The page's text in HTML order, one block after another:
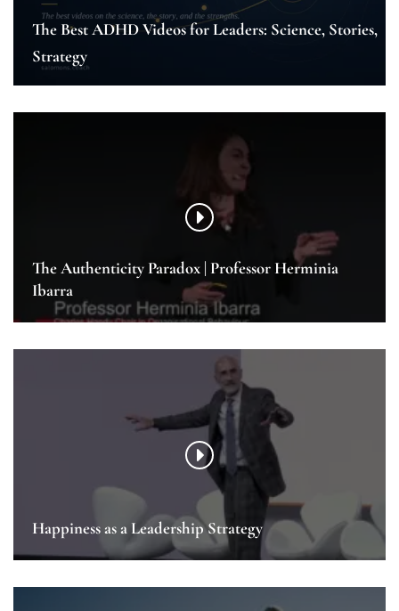
The Best ADHD Videos for Leaders: Science, Stories,
Strategy
The Authenticity Paradox | Professor Herminia
Ibarra
Happiness as a Leadership Strategy